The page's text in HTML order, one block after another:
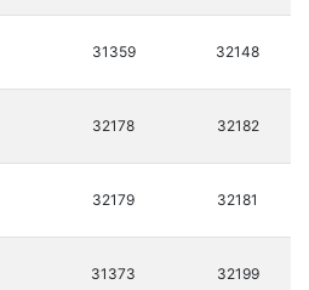
31359 32148
32178 32182
32179 32181
31373 32199